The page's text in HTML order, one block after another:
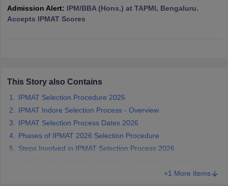
Management Colleges in IndiaBest MBA Agriculture Business
Accepting XAT Top Colleges in India Accepting SNAP
2 MBA Colleges in IndiaTier 3 MBA Colleges in India
Papers
Important English Words
Tips
XAT Preparation Tips View All
Admission Alert: IPM/BBA (Hons.) at TAPMI, Bengaluru.
Accepts IPMAT Scores
This Story also Contains
IPMAT Selection Procedure 2026
IPMAT Indore Selection Process - Overview
IPMAT Selection Process Dates 2026
Phases of IPMAT 2026 Selection Procedure
Steps Involved in IPMAT Selection Process 2026
+1 More Items